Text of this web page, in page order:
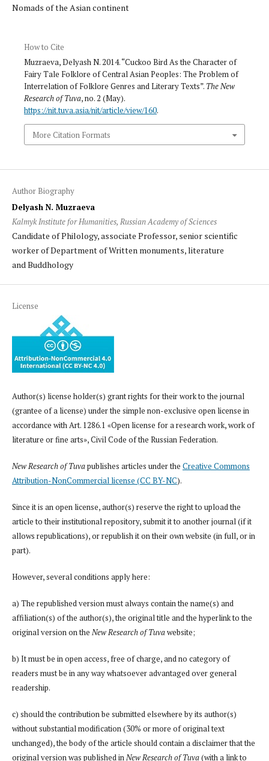
Nomads of the Asian continent
How to Cite
Muzraeva, Delyash N. 2014. “Cuckoo Bird As the Character of
Fairy Tale Folklore of Central Asian Peoples: The Problem of
Interrelation of Folklore Genres and Literary Texts”. The New
Research of Tuva, no. 2 (May).
https://nit.tuva.asia/nit/article/view/160.
More Citation Formats
Author Biography
Delyash N. Muzraeva
Kalmyk Institute for Humanities, Russian Academy of Sciences
Candidate of Philology, associate Professor, senior scientific
worker of Department of Written monuments, literature
and Buddhology
License
Author(s) license holder(s) grant rights for their work to the journal
(grantee of a license) under the simple non-exclusive open license in
accordance with Art. 1286.1 «Open license for a research work, work of
literature or fine arts», Civil Code of the Russian Federation.
New Research of Tuvapublishes articles under the Creative Commons
Attribution-NonCommercial license (CC BY-NC).
Since it is an open license, author(s) reserve the right to upload the
article to their institutional repository, submit it to another journal (if it
allows republications), or republish it on their own website (in full, or in
part).
However, several conditions apply here:
a) The republished version must always contain the name(s) and
affiliation(s) of the author(s), the original title and the hyperlink to the
original version on the New Research of Tuvawebsite;
b) It must be in open access, free of charge, and no category of
readers must be in any way whatsoever advantaged over general
readership.
c) should the contribution be submitted elsewhere by its author(s)
without substantial modification (30% or more of original text
unchanged), the body of the article should contain a disclaimer that the
original version was published inNew Research of Tuva(with a link to